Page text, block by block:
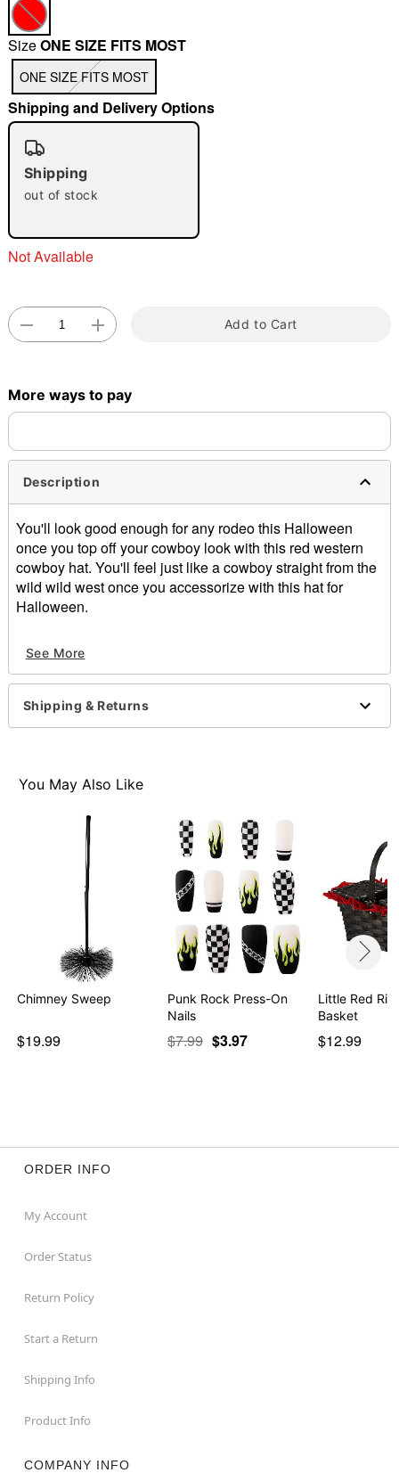
"Slide "0
SizeONE SIZE FITS MOST
ONE SIZE FITS MOST
Shipping and Delivery Options
Shipping
out of stock
Not Available
Add to Cart
More ways to pay
Description
You'll look good enough for any rodeo this Halloween
once you top off your cowboy look with this red western
cowboy hat. You'll feel just like a cowboy straight from the
wild wild west once you accessorize with this hat for
Halloween.
Normal bill
Dimensions: 12.99" L x 15.35" H x 5.51" W
Material: Polyester
Care: Spot clean
Item# 01452903
See More
Shipping & Returns
You May Also Like
Chimney Sweep
$19.99
Punk Rock Press-On
Nails
$7.99 $3.97
Little Red
Basket
$12.99
ORDER INFO
My Account
Order Status
Return Policy
Start a Return
Shipping Info
Product Info
COMPANY INFO